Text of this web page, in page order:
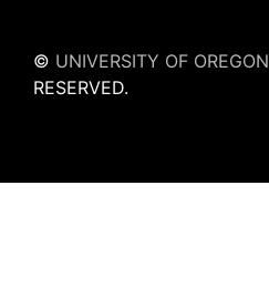
© UNIVERSITY OF OREGON
RESERVED.